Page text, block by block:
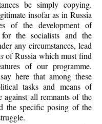
be simply copying.
insofar as in Russia
of the development of
the socialists and the
any circumstances, lead
of Russia which must find
of our programme.
here that among these
tasks and means of
against all remnants of the
the specific posing of the